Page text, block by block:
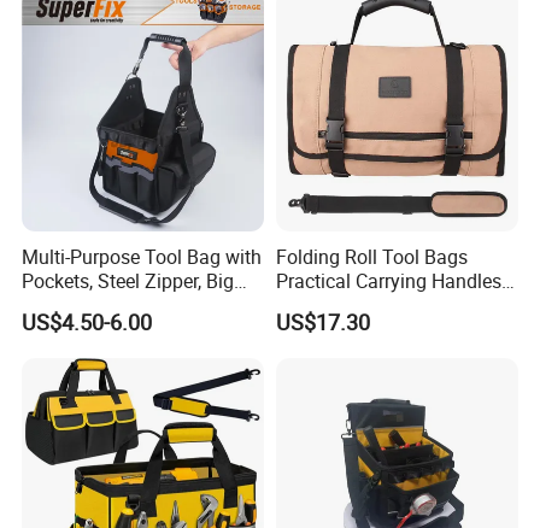
Multi-Purpose Tool Bag with
Pockets, Steel Zipper, Big
Capacity, Metal Buckle,
US$4.50-6.00
Folding Roll Tool Bags
Practical Carrying Handles
Organizer Pouch Storage
Ci22109
US$17.30